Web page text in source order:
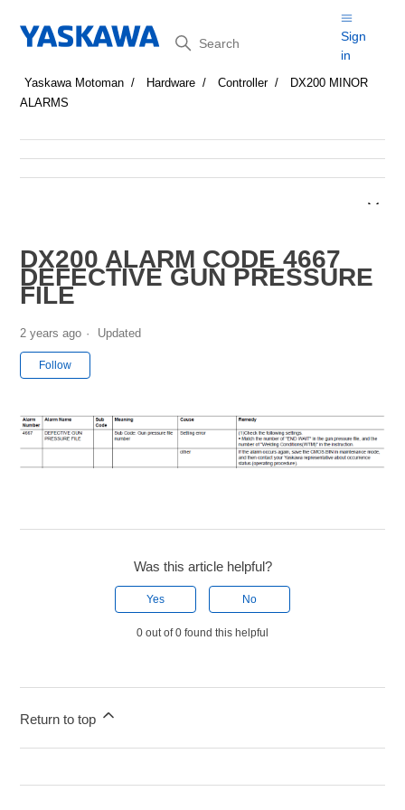
Search
Sign
in
Yaskawa Motoman Hardware Controller
DX200 MINOR
ALARMS
DX200 ALARM CODE 4667
DEFECTIVE GUN PRESSURE
FILE
2 years ago Updated
Follow
Was this article helpful?
Yes No
0 out of 0 found this helpful
Return to top